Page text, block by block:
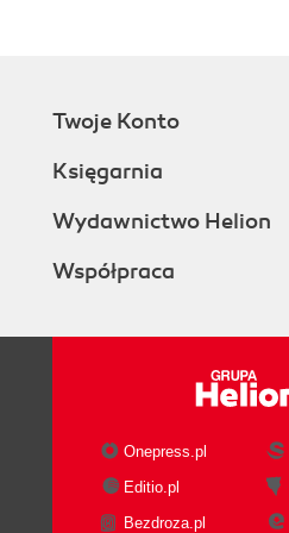
Twoje Konto
Księgarnia
Wydawnictwo Helion
Współpraca
Onepress.pl
Editio.pl
Bezdroza.pl